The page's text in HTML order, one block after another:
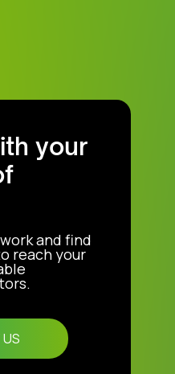
your
and find
reach your